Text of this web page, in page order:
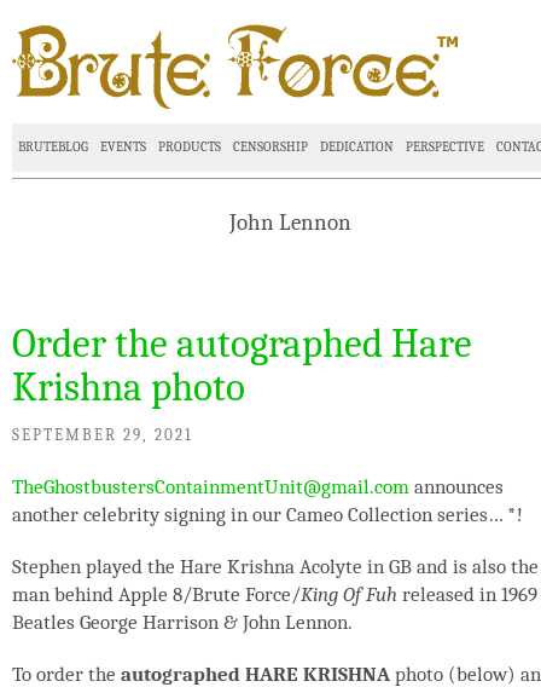
BRUTEBLOG EVENTS PRODUCTS CENSORSHIP DEDICATION PERSPECTIVE
John Lennon
Order the autographed Hare
Krishna photo
SEPTEMBER 29, 2021
TheGhostbustersContainmentUnit@gmail.com announces
another celebrity signing in our Cameo Collection series… *!
Stephen played the Hare Krishna Acolyte in GB and is also the
man behind Apple 8/Brute Force/King Of Fuh released in
Beatles George Harrison & John Lennon.
To order the autographed HARE KRISHNA photo (below)